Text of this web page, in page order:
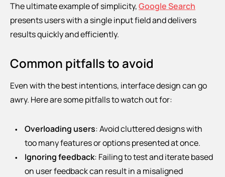
The ultimate example of simplicity,Google Search
presents users with a single input field and delivers
results quickly and efficiently.
Common pitfalls to avoid
Even with the best intentions, interface design can go
awry. Here are some pitfalls to watch out for:
Overloading users: Avoid cluttered designs with
too many features or options presented at once.
Ignoring feedback: Failing to test and iterate based
on user feedback can result in a misaligned